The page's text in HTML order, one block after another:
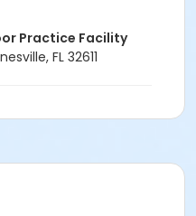
Practice Facility
FL 32611